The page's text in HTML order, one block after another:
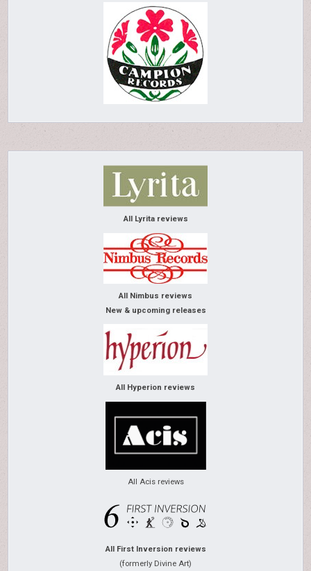
All Lyrita reviews
All Nimbus reviews
New & upcoming releases
All Hyperion reviews
All Acis reviews
All First Inversion reviews
(formerly Divine Art)